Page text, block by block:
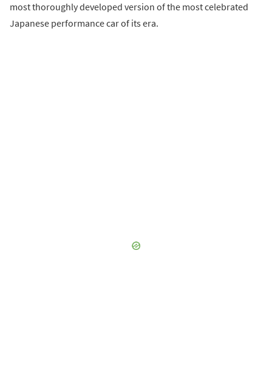
most thoroughly developed version of the most celebrated
Japanese performance car of its era.